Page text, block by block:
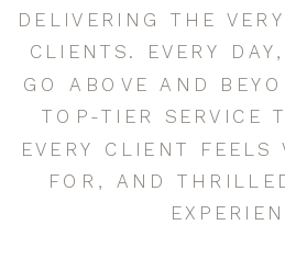
DELIVERING THE
CLIENTS. EVERY
GO ABOVE AND
TOP-TIER SERVICE
EVERY CLIENT FEELS
FOR, AND